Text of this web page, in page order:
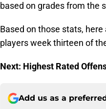
based on grades from the
Based on those stats,
players week thirteen of
Next: Highest Rated
Add us as a